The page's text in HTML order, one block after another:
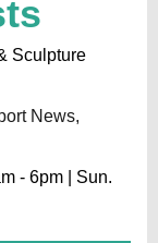
Sculpture
News,
- 6pm | Sun.